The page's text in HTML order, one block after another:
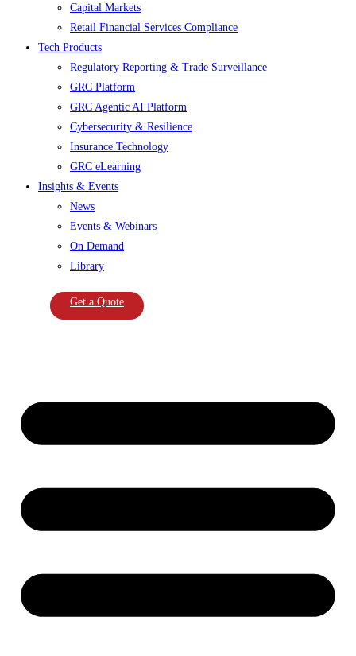
Capital Markets
Retail Financial Services Compliance
Tech Products
Regulatory Reporting & Trade Surveillance
GRC Platform
GRC Agentic AI Platform
Cybersecurity & Resilience
Insurance Technology
GRC eLearning
Insights & Events
News
Events & Webinars
On Demand
Library
Get a Quote